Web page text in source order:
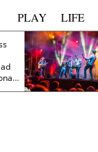
PLAY LIFE